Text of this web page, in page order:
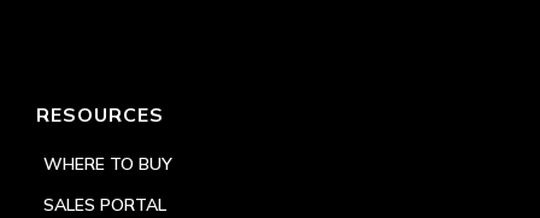
RESOURCES
WHERE TO BUY
SALES PORTAL